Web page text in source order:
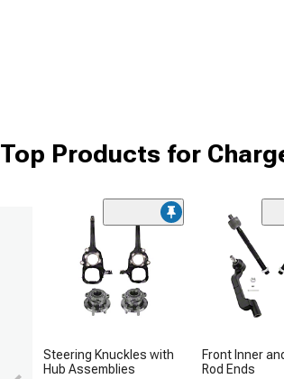
Top Products for
Steering Knuckles with
Hub Assemblies
Front Inner
Rod Ends